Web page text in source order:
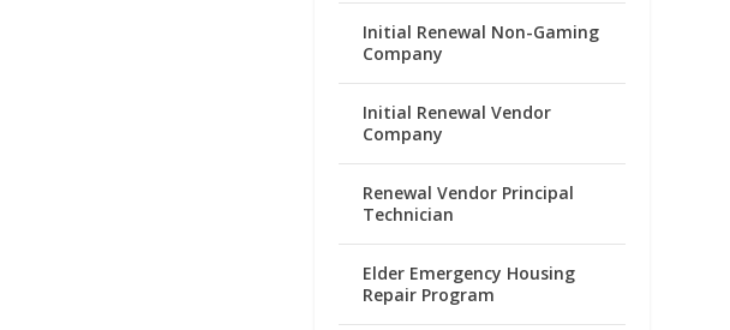
Initial Renewal Non-Gaming
Company
Initial Renewal Vendor
Company
Renewal Vendor Principal
Technician
Elder Emergency Housing
Repair Program